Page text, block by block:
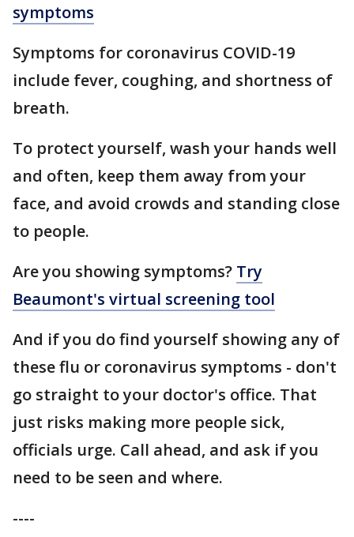
symptoms
Symptoms for coronavirus COVID-19
include fever, coughing, and shortness of
breath.
To protect yourself, wash your hands well
and often, keep them away from your
face, and avoid crowds and standing close
to people.
Are you showing symptoms? Try
Beaumont's virtual screening tool
And if you do find yourself showing any of
these flu or coronavirus symptoms - don't
go straight to your doctor's office. That
just risks making more people sick,
officials urge. Call ahead, and ask if you
need to be seen and where.
----